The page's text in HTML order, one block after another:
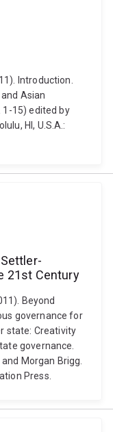
Introduction.
Asian
15) edited by
HI, U.S.A.:
21st Century
Beyond
governance for
state: Creativity
governance.
Morgan Brigg.
Press.